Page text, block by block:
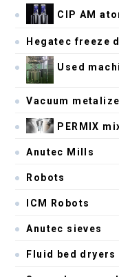
CIP AM
Hegatec freeze
Used
Vacuum
PERMIX
Anutec Mills
Robots
ICM Robots
Anutec sieves
Fluid bed dryers